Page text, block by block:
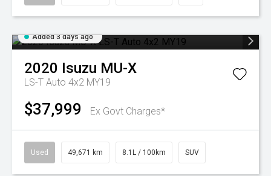
Added 3 days ago
2020 Isuzu MU-X
LS-T Auto 4x2 MY19
$37,999 Ex Govt Charges*
Used 49,671 km 8.1L / 100km SUV